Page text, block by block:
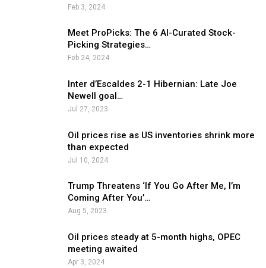
Feb 3, 2024
Meet ProPicks: The 6 AI-Curated Stock-
Picking Strategies…
Feb 24, 2024
Inter d’Escaldes 2-1 Hibernian: Late Joe
Newell goal…
Jul 27, 2023
Oil prices rise as US inventories shrink more
than expected
Jul 10, 2024
Trump Threatens ‘If You Go After Me, I’m
Coming After You’…
Aug 5, 2023
Oil prices steady at 5-month highs, OPEC
meeting awaited
Apr 3, 2024